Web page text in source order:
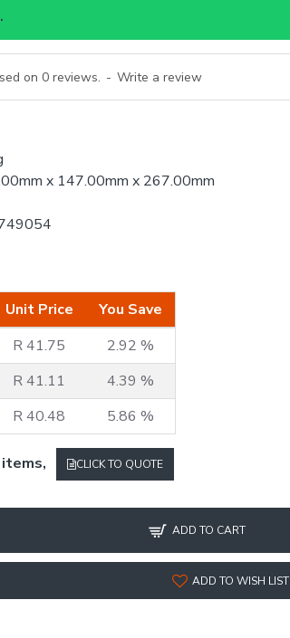
on 0 reviews. - Write a review
Unit Price
You Save
R 41.75
2.92 %
R 41.11
4.39 %
R 40.48 5.86 %
x 147.00mm x 267.00mm
CLICK TO QUOTE
ADD TO CART
ADD TO WISH LIST